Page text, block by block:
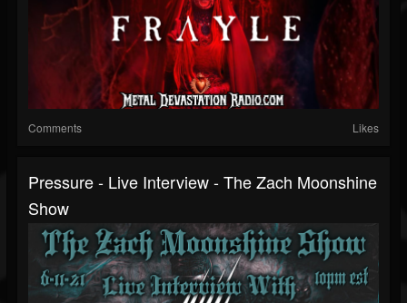
Comments Likes
Pressure - Live Interview - The Zach Moonshine
Show